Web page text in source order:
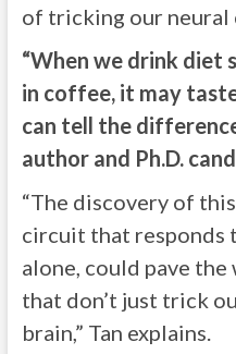
of tricking our neural
“When we drink diet
in coffee, it may
can tell the
author and Ph.D.
“The discovery of
circuit that responds
alone, could pave
that don’t just trick
brain,” Tan explains.